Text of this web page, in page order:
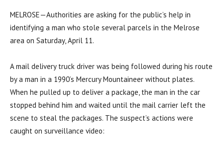
MELROSE—Authorities are asking for the public’s help in
identifying a man who stole several parcels in the Melrose
area on Saturday, April 11.
A mail delivery truck driver was being followed during his route
by a man in a 1990’s Mercury Mountaineer without plates.
When he pulled up to deliver a package, the man in the car
stopped behind him and waited until the mail carrier left the
scene to steal the packages. The suspect’s actions were
caught on surveillance video: